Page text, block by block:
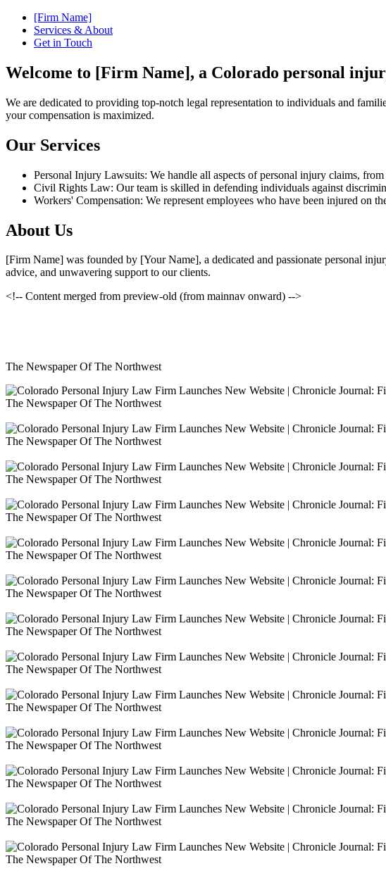
[Firm Name]
Services & About
Get in Touch
Welcome to [Firm Name], a Colorado personal
We are dedicated to providing top-notch legal representation to individuals and
your compensation is maximized.
Our Services
Personal Injury Lawsuits: We handle all aspects of personal injury claims,
Civil Rights Law: Our team is skilled in defending individuals against
Workers' Compensation: We represent employees who have been injured on
About Us
[Firm Name] was founded by [Your Name], a dedicated and passionate personal
advice, and unwavering support to our clients.
<!-- Content merged from preview-old (from mainnav onward) -->
The Newspaper Of The Northwest
The Newspaper Of The Northwest
The Newspaper Of The Northwest
The Newspaper Of The Northwest
The Newspaper Of The Northwest
The Newspaper Of The Northwest
The Newspaper Of The Northwest
The Newspaper Of The Northwest
The Newspaper Of The Northwest
The Newspaper Of The Northwest
The Newspaper Of The Northwest
The Newspaper Of The Northwest
The Newspaper Of The Northwest
The Newspaper Of The Northwest